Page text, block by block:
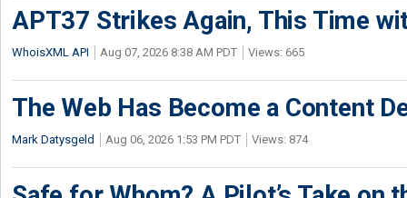
APT37 Strikes Again, This Time
WhoisXML API Aug 07, 2026 8:38 AM PDT Views: 665
The Web Has Become a Content
Mark Datysgeld Aug 06, 2026 1:53 PM PDT Views: 874